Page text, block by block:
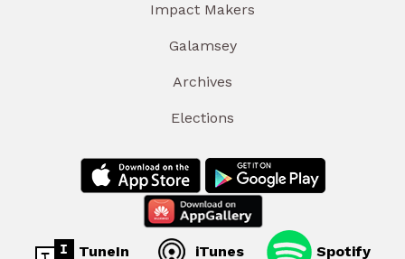
Impact Makers
Galamsey
Archives
Elections
TuneIn iTunes Spotify